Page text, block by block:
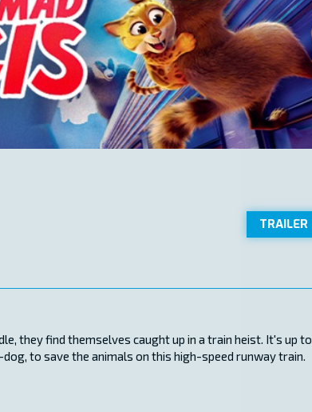
TRAILER
they find themselves caught up in a train heist. It's up to
to save the animals on this high-speed runway train.